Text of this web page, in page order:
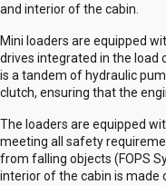
and interior of the cabin.
Mini loaders are equipped
drives integrated in the
is a tandem of hydraulic
clutch, ensuring that the
The loaders are equipped
meeting all safety
from falling objects (FOPS
interior of the cabin is made